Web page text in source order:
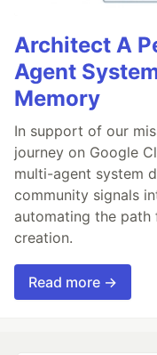
Architect A
Agent
Memory
In support of our
journey on Google
multi-agent system
community signals
automating the
creation.
Read more →